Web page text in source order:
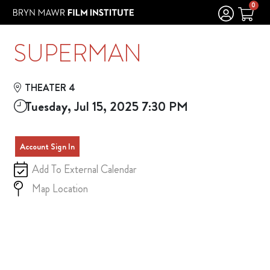
Skip to Main
Skip to Navigation 0
SUPERMAN
THEATER 4
Tuesday, Jul 15, 2025 7:30 PM
Account Sign In
Add To External Calendar
Map Location